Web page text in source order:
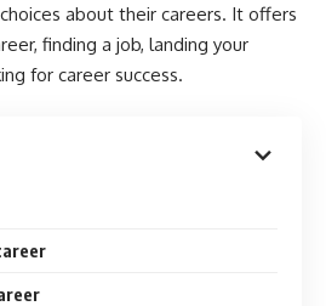
about their careers. It offers
finding a job, landing your
for career success.